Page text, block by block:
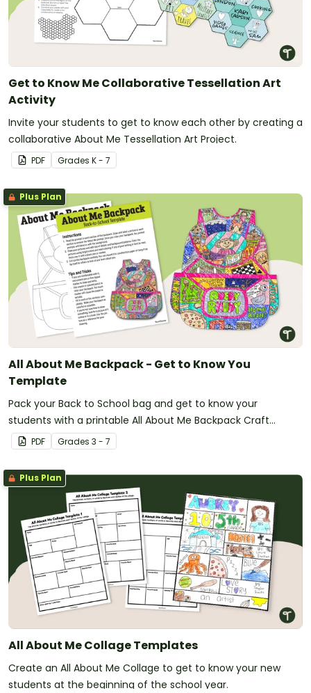
Get to Know Me Collaborative Tessellation Art
Activity
Invite your students to get to know each other by creating a
collaborative About Me Tessellation Art Project.
PDF Grades K - 7
Plus Plan
All About Me Backpack - Get to Know You
Template
Pack your Back to School bag and get to know your
students with a printable All About Me Backpack Craft
activity.
PDF Grades 3 - 7
Plus Plan
All About Me Collage Templates
Create an All About Me Collage to get to know your new
students at the beginning of the school year.